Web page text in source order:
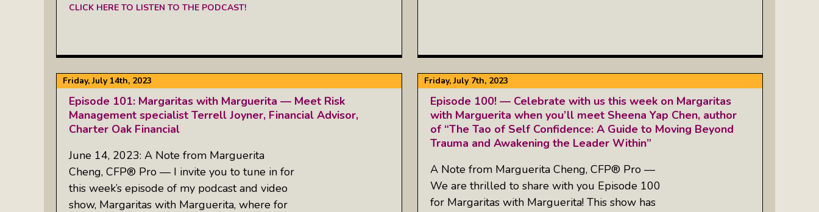
CLICK HERE TO LISTEN TO THE PODCAST!
Friday, July 14th, 2023
Episode 101: Margaritas with Marguerita — Meet Risk
Management specialist Terrell Joyner, Financial Advisor,
Charter Oak Financial
June 14, 2023: A Note from Marguerita
Cheng, CFP® Pro — I invite you to tune in for
this week’s episode of my podcast and video
show, Margaritas with Marguerita, where for
Friday, July 7th, 2023
Episode 100! — Celebrate with us this week on Margaritas
with Marguerita when you’ll meet Sheena Yap Chen, author
of “The Tao of Self Confidence: A Guide to Moving Beyond
Trauma and Awakening the Leader Within”
A Note from Marguerita Cheng, CFP® Pro —
We are thrilled to share with you Episode 100
for Margaritas with Marguerita! This show has